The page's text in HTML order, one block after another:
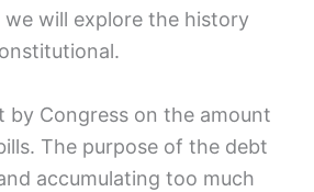
⁢will explore the history
by Congress on⁣ the ⁢amount
The purpose of the debt
accumulating too much